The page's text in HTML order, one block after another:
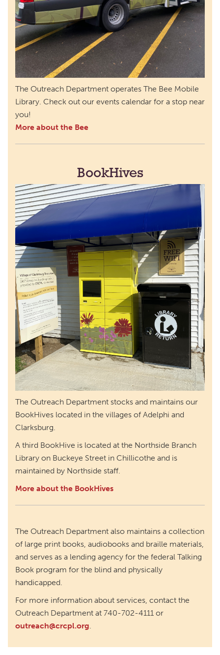
The Outreach Department operates The Bee Mobile
Library. Check out our events calendar for a stop near
you!
More about the Bee
BookHives
The Outreach Department stocks and maintains our
BookHives located in the villages of Adelphi and
Clarksburg.
A third BookHive is located at the Northside Branch
Library on Buckeye Street in Chillicothe and is
maintained by Northside staff.
More about the BookHives
The Outreach Department also maintains a collection
of large print books, audiobooks and braille materials,
and serves as a lending agency for the federal Talking
Book program for the blind and physically
handicapped.
For more information about services, contact the
Outreach Department at 740-702-4111 or
outreach@crcpl.org.